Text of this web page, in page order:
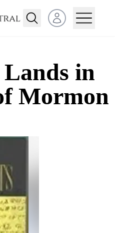
Open user menu
in
Mormon